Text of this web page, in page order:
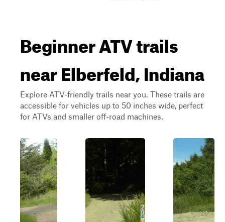
Beginner ATV trails
near Elberfeld, Indiana
Explore ATV-friendly trails near you. These trails are
accessible for vehicles up to 50 inches wide, perfect
for ATVs and smaller off-road machines.